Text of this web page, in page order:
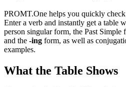
PROMT.One helps you quickly
Enter a verb and instantly get a table
person singular form, the Past Simple
and the -ing form, as well as
examples.
What the Table Shows